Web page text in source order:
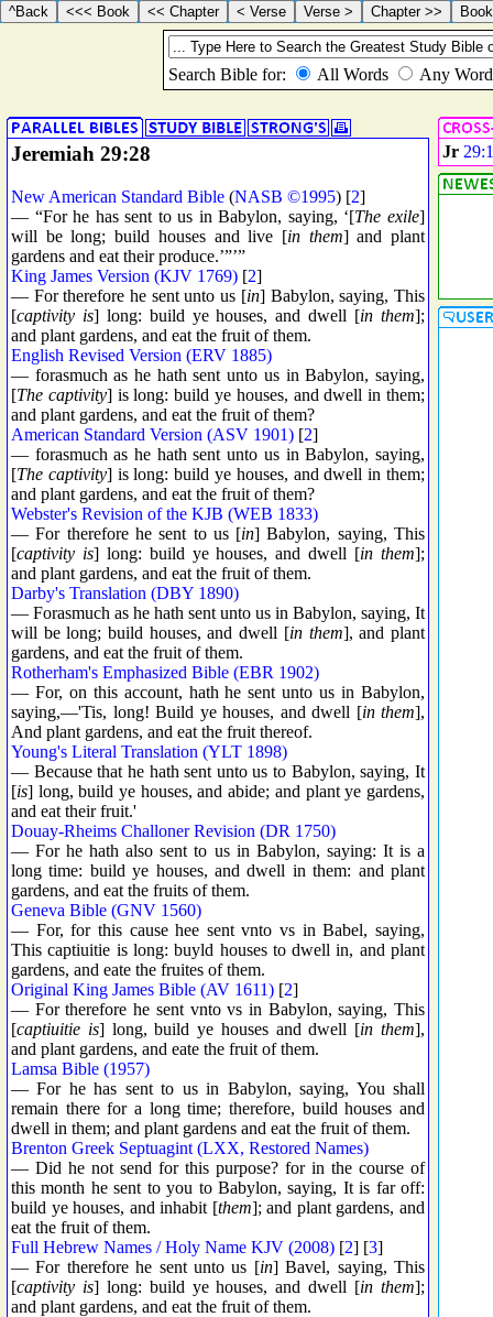
Jeremiah 29:28
New American Standard Bible (NASB ©1995) [2]
— “For he has sent to us in Babylon, saying, ‘[The exile]
will be long; build houses and live [in them] and plant
gardens and eat their produce.’”’”
King James Version (KJV 1769) [2]
— For therefore he sent unto us [in] Babylon, saying, This
[captivity is] long: build ye houses, and dwell [in them];
and plant gardens, and eat the fruit of them.
English Revised Version (ERV 1885)
— forasmuch as he hath sent unto us in Babylon, saying,
[The captivity] is long: build ye houses, and dwell in them;
and plant gardens, and eat the fruit of them?
American Standard Version (ASV 1901) [2]
— forasmuch as he hath sent unto us in Babylon, saying,
[The captivity] is long: build ye houses, and dwell in them;
and plant gardens, and eat the fruit of them?
Webster's Revision of the KJB (WEB 1833)
— For therefore he sent to us [in] Babylon, saying, This
[captivity is] long: build ye houses, and dwell [in them];
and plant gardens, and eat the fruit of them.
Darby's Translation (DBY 1890)
— Forasmuch as he hath sent unto us in Babylon, saying, It
will be long; build houses, and dwell [in them], and plant
gardens, and eat the fruit of them.
Rotherham's Emphasized Bible (EBR 1902)
— For, on this account, hath he sent unto us in Babylon,
saying,—'Tis, long! Build ye houses, and dwell [in them],
And plant gardens, and eat the fruit thereof.
Young's Literal Translation (YLT 1898)
— Because that he hath sent unto us to Babylon, saying, It
[is] long, build ye houses, and abide; and plant ye gardens,
and eat their fruit.'
Douay-Rheims Challoner Revision (DR 1750)
— For he hath also sent to us in Babylon, saying: It is a
long time: build ye houses, and dwell in them: and plant
gardens, and eat the fruits of them.
Geneva Bible (GNV 1560)
— For, for this cause hee sent vnto vs in Babel, saying,
This captiuitie is long: buyld houses to dwell in, and plant
gardens, and eate the fruites of them.
Original King James Bible (AV 1611) [2]
— For therefore he sent vnto vs in Babylon, saying, This
[captiuitie is] long, build ye houses and dwell [in them],
and plant gardens, and eate the fruit of them.
Lamsa Bible (1957)
— For he has sent to us in Babylon, saying, You shall
remain there for a long time; therefore, build houses and
dwell in them; and plant gardens and eat the fruit of them.
Brenton Greek Septuagint (LXX, Restored Names)
— Did he not send for this purpose? for in the course of
this month he sent to you to Babylon, saying, It is far off:
build ye houses, and inhabit [them]; and plant gardens, and
eat the fruit of them.
Full Hebrew Names / Holy Name KJV (2008) [2] [3]
— For therefore he sent unto us [in] Bavel, saying, This
[captivity is] long: build ye houses, and dwell [in them];
and plant gardens, and eat the fruit of them.
Jr 29:1